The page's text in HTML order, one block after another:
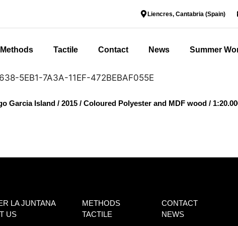
Liencres, Cantabria (Spain)
Methods Tactile Contact News Summer
Garcia Island / 2015 / Coloured Polyester and MDF wood /
LA JUNTANA
US
METHODS
TACTILE
CONTACT
NEWS